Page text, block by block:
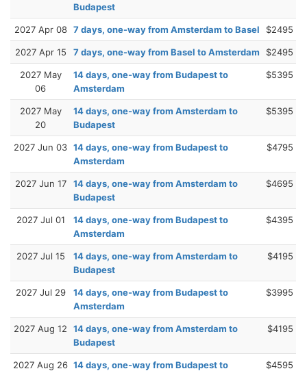
Budapest
2027 Apr 08 7 days, one-way from Amsterdam to Basel $2495
2027 Apr 15 7 days, one-way from Basel to Amsterdam $2495
2027 May
06
14 days, one-way from Budapest to
Amsterdam
$5395
2027 May
20
14 days, one-way from Amsterdam to
Budapest
$5395
2027 Jun 03 14 days, one-way from Budapest to
Amsterdam
$4795
2027 Jun 17
14 days, one-way from Amsterdam to
Budapest
$4695
2027 Jul 01
14 days, one-way from Budapest to
Amsterdam
$4395
2027 Jul 15
14 days, one-way from Amsterdam to
Budapest
$4195
2027 Jul 29
14 days, one-way from Budapest to
Amsterdam
$3995
2027 Aug 12
14 days, one-way from Amsterdam to
Budapest
$4195
2027 Aug 26 14 days, one-way from Budapest to
$4595